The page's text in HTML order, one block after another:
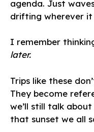
agenda. Just
drifting wherever
I remember
later.
Trips like these
They become
we’ll still talk
that sunset we all